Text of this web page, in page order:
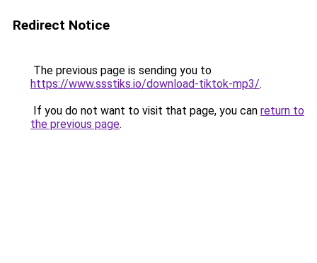
Redirect Notice
The previous page is sending you to
https://www.ssstiks.io/download-tiktok-mp3/.
If you do not want to visit that page, you can return to
the previous page.